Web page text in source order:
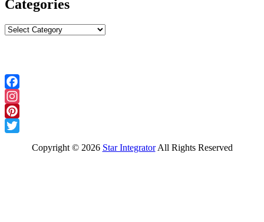
Categories
Categories
Facebook
Instagram
Pinterest
Copyright © 2026 Star IntegratorAll Rights Reserved